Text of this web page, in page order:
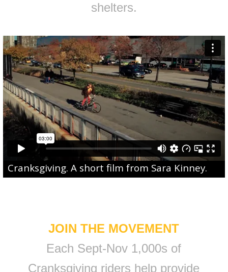
shelters.
Cranksgiving. A short film from Sara Kinney.
JOIN THE MOVEMENT
Each Sept-Nov 1,000s of
Cranksgiving riders help provide